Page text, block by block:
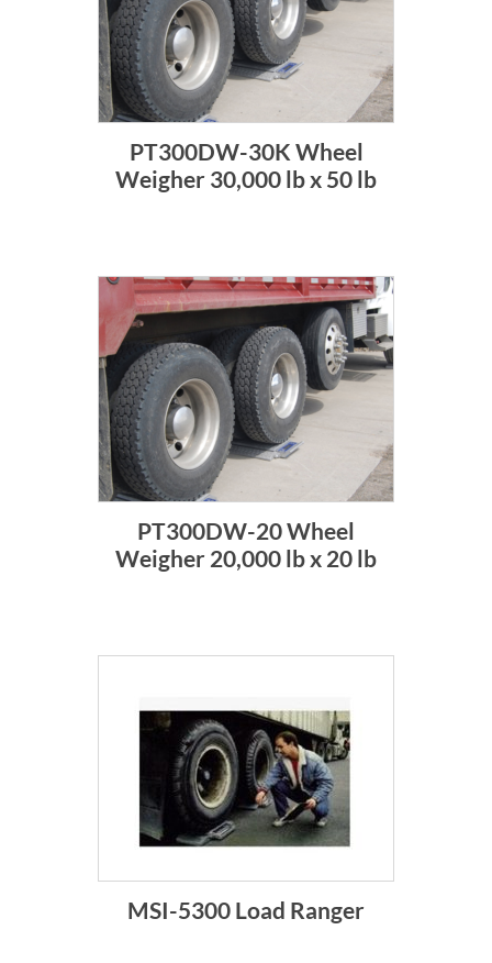
PT300DW-30K Wheel
Weigher 30,000 lb x 50 lb
PT300DW-20 Wheel
Weigher 20,000 lb x 20 lb
MSI-5300 Load Ranger